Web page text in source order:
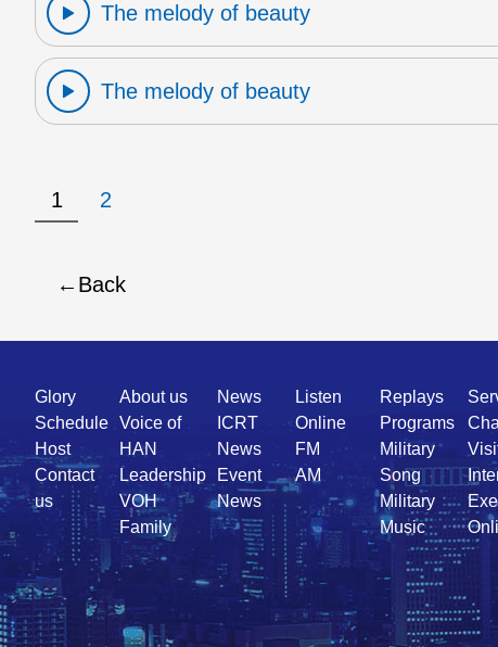
The melody of beauty
The melody of beauty
1 2
Back
Quick
Link
Glory
Schedule
Host
Contact
us
About us
Voice of
HAN
Leadership
VOH
Family
News
ICRT
News
Event
News
Listen
Online
FM
AM
Replays
Programs
Military
Song
Military
Music